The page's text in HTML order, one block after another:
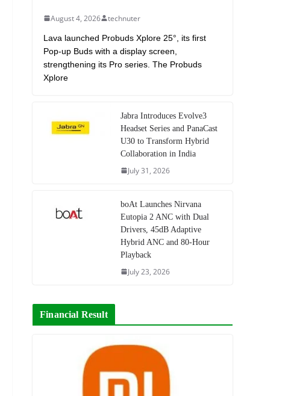
August 4, 2026 technuter
Lava launched Probuds Xplore 25°, its first
Pop-up Buds with a display screen,
strengthening its Pro series. The Probuds
Xplore
Jabra Introduces Evolve3
Headset Series and PanaCast
U30 to Transform Hybrid
Collaboration in India
July 31, 2026
boAt Launches Nirvana
Eutopia 2 ANC with Dual
Drivers, 45dB Adaptive
Hybrid ANC and 80-Hour
Playback
July 23, 2026
Financial Result